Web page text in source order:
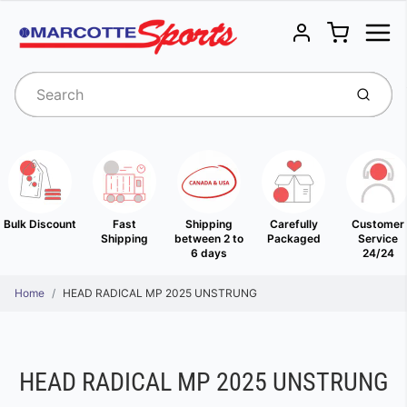
Account
Cart
Submit
Bulk Discount
Fast
Shipping
Shipping
between 2 to
6 days
Carefully
Packaged
Customer
Service
24/24
Home HEAD RADICAL MP 2025 UNSTRUNG
HEAD RADICAL MP 2025 UNSTRUNG